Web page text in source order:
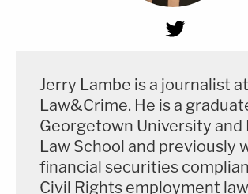
Jerry Lambe is a journalist at
Law&Crime. He is a
Georgetown University and
Law School and previously
financial securities
Civil Rights employment